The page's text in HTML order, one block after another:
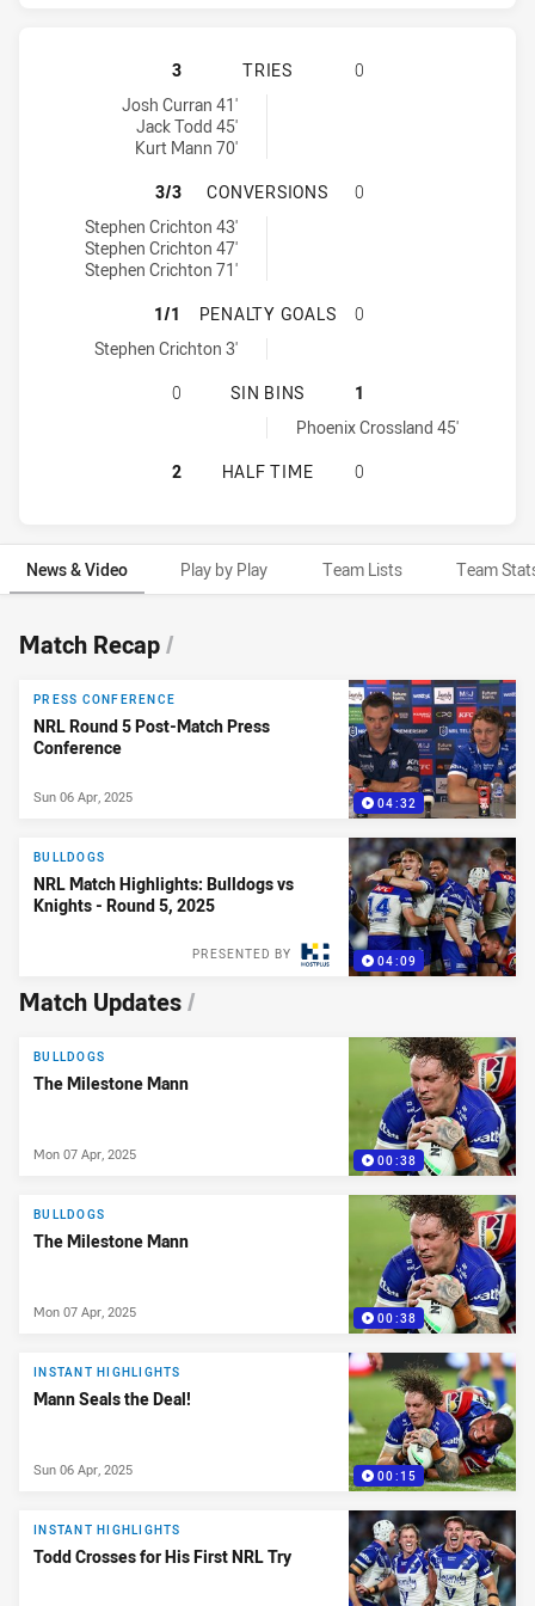
CANTERBURY-BANKSTOWN
3 TRIES
0
Canterbury-Bankstown Bulldogs tries achieved by:
Josh Curran 41'
Jack Todd 45'
Kurt Mann 70'
CANTERBURY-BANKSTOWN
3/3 CONVERSIONS
0
Canterbury-Bankstown Bulldogs conversions achieved by:
Stephen Crichton 43'
Stephen Crichton 47'
Stephen Crichton 71'
CANTERBURY-BANKSTOWN
1/1 PENALTY GOALS
0
Canterbury-Bankstown Bulldogs penaltyGoals achieved by:
Stephen Crichton 3'
CANTERBURY-BANKSTOWN
0 SIN BINS
1
Newcastle Knights sinBin achieved by:Phoenix Crossland 45'
CANTERBURY-BANKSTOWN
2 HALF TIME 0
News & Video Play by Play Team Lists Team
News & Video
Match Recap/
04:32
PRESS CONFERENCE
NRL Round 5 Post-Match Press
Conference
Sun 06 Apr, 2025
04:09
BULLDOGS
NRL Match Highlights: Bulldogs vs
Knights - Round 5, 2025
PRESENTED BY
Match Updates/
00:38
BULLDOGS
The Milestone Mann
Mon 07 Apr, 2025
00:38
BULLDOGS
The Milestone Mann
Mon 07 Apr, 2025
00:15
INSTANT HIGHLIGHTS
Mann Seals the Deal!
Sun 06 Apr, 2025
INSTANT HIGHLIGHTS
Todd Crosses for His First NRL Try